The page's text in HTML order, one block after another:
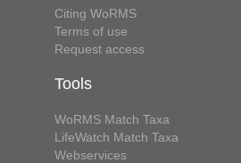
Citing WoRMS
Terms of use
Request access
Tools
WoRMS Match Taxa
LifeWatch Match Taxa
Webservices